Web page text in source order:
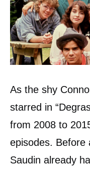
As the shy
starred in
from 2008 to
episodes. Before
Saudin already